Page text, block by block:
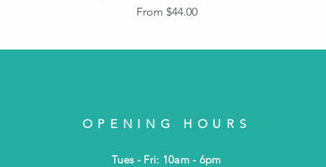
From $44.00
Sale Price
OPENING HOURS
Tues - Fri: 10am - 6pm